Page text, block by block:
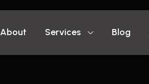
About Services Blog